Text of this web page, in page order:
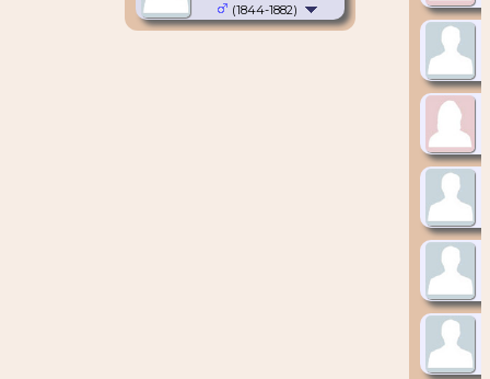
(1844-1882)